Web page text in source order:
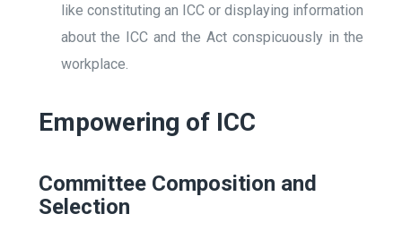
like constituting an ICC or displaying information
about the ICC and the Act conspicuously in the
workplace.
Empowering of ICC
Committee Composition and
Selection